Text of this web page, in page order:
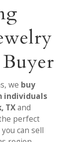
we buy
individuals
TXand
perfect
can sell